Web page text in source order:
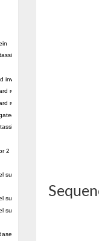
channel MthK
inward rectifier potassium channel
rectifier potassium channel 12
rectifier potassium channel 11
potassium channel mll3241
channel Kirbac3.1
2
subfamily K member
subfamily K member 10 isoform 2
subfamily K member 4
subunit 3